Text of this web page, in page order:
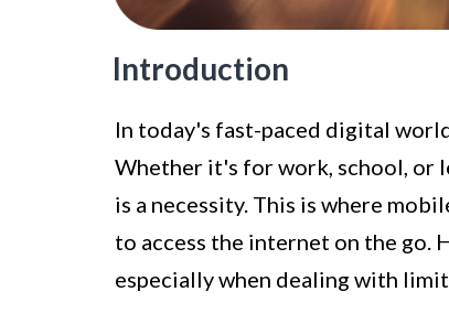
Introduction
In today's fast-paced digital
Whether it's for work, school, or
is a necessity. This is where
to access the internet on the go.
especially when dealing with